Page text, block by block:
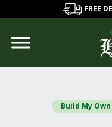
FREE
Build My